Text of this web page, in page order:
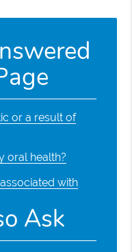
or a result of
oral health?
with
Ask